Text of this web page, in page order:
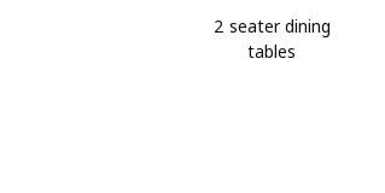
2 seater dining
tables